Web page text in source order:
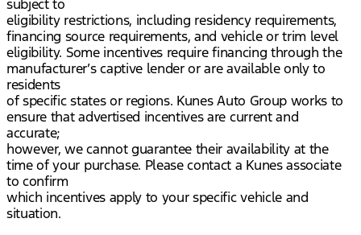
subject to
eligibility restrictions, including residency requirements,
financing source requirements, and vehicle or trim level
eligibility. Some incentives require financing through the
manufacturer’s captive lender or are available only to
residents
of specific states or regions. Kunes Auto Group works to
ensure that advertised incentives are current and
accurate;
however, we cannot guarantee their availability at the
time of your purchase. Please contact a Kunes associate
to confirm
which incentives apply to your specific vehicle and
situation.